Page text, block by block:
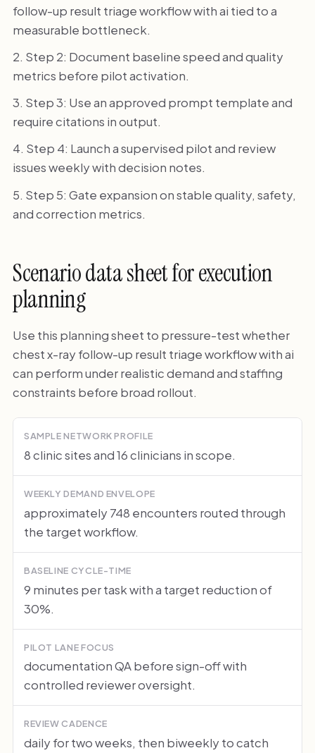
follow-up result triage workflow with ai tied to a
measurable bottleneck.
Step 2: Document baseline speed and quality
metrics before pilot activation.
Step 3: Use an approved prompt template and
require citations in output.
Step 4: Launch a supervised pilot and review
issues weekly with decision notes.
Step 5: Gate expansion on stable quality, safety,
and correction metrics.
Scenario data sheet for execution
planning
Use this planning sheet to pressure-test whether
chest x-ray follow-up result triage workflow with ai
can perform under realistic demand and staffing
constraints before broad rollout.
SAMPLE NETWORK PROFILE
8 clinic sites and 16 clinicians in scope.
WEEKLY DEMAND ENVELOPE
approximately 748 encounters routed through
the target workflow.
BASELINE CYCLE-TIME
9 minutes per task with a target reduction of
30%.
PILOT LANE FOCUS
documentation QA before sign-off with
controlled reviewer oversight.
REVIEW CADENCE
daily for two weeks, then biweekly to catch